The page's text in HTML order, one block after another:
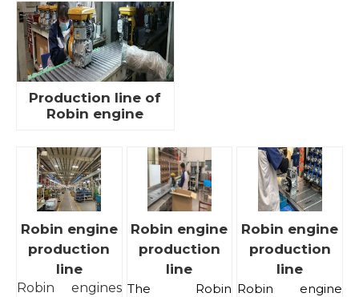
Production line of
Robin engine
Robin engine
production
line
Robin engines
Robin engine
production
line
The Robin
Robin engine
production
line
Robin engine